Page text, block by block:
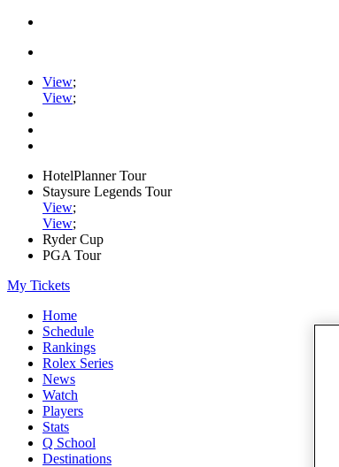
View;
View;
HotelPlanner Tour
Staysure Legends Tour
View;
View;
Ryder Cup
PGA Tour
My Tickets
Home
Schedule
Rankings
Rolex Series
News
Watch
Players
Stats
Q School
Destinations